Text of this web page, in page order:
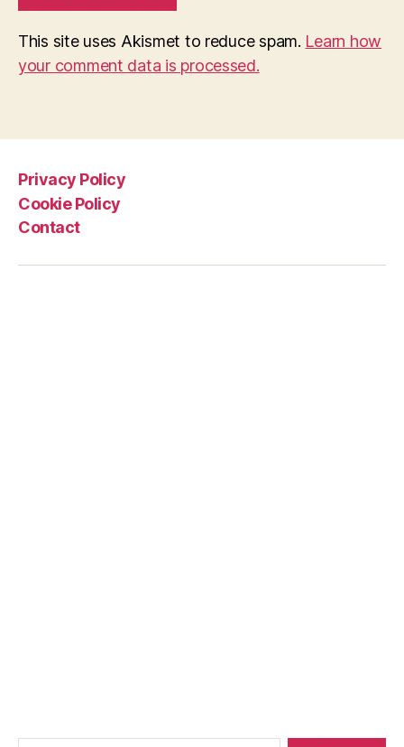
This site uses Akismet to reduce spam. Learn how
your comment data is processed.
Privacy Policy
Cookie Policy
Contact